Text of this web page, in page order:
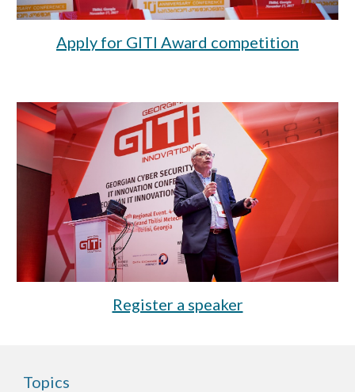
Apply for GITI Award competition
Register a speaker
Topics